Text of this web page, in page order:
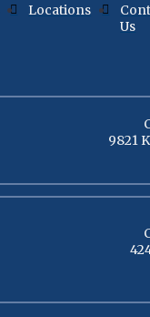
Locations
Us
9821